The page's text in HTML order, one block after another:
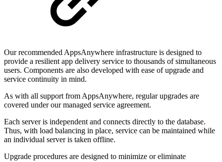
Our recommended AppsAnywhere infrastructure is designed to
provide a resilient app delivery service to thousands of simultaneous
users. Components are also developed with ease of upgrade and
service continuity in mind.
As with all support from AppsAnywhere, regular upgrades are
covered under our managed service agreement.
Each server is independent and connects directly to the database.
Thus, with load balancing in place, service can be maintained while
an individual server is taken offline.
Upgrade procedures are designed to minimize or eliminate